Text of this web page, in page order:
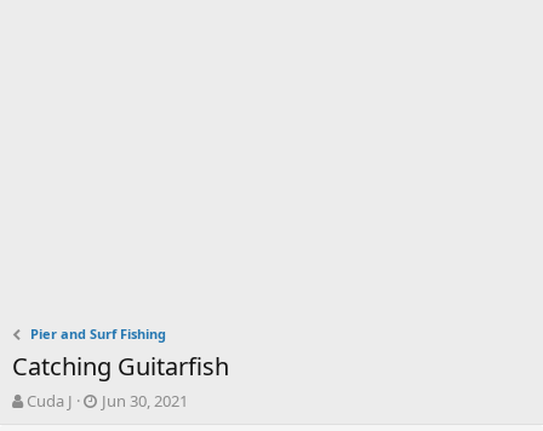
Pier and Surf Fishing
Catching Guitarfish
T
Cuda J
S
Jun 30, 2021